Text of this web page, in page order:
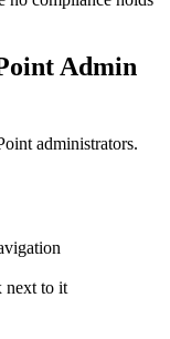
Admin
administrators.
next to it